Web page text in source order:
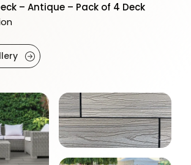
– Antique – Pack of 4 Deck